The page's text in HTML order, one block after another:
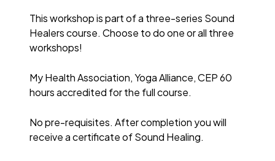
This workshop is part of a three-series Sound
Healers course. Choose to do one or all three
workshops!
My Health Association, Yoga Alliance, CEP 60
hours accredited for the full course.
No pre-requisites. After completion you will
receive a certificate of Sound Healing.